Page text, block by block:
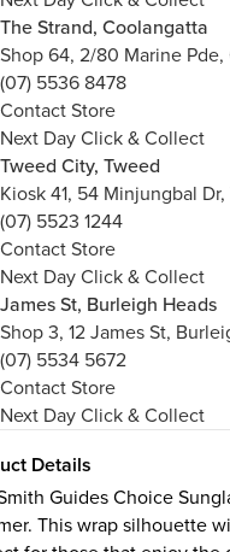
The Strand, Coolangatta
Shop 64, 2/80 Marine
(07) 5536 8478
Contact Store
Next Day Click & Collect
Tweed City, Tweed
Kiosk 41, 54 Minjungbal
(07) 5523 1244
Contact Store
Next Day Click & Collect
James St, Burleigh Heads
Shop 3, 12 James St,
(07) 5534 5672
Contact Store
Next Day Click & Collect
Details
Guides Choice
This wrap silhouette